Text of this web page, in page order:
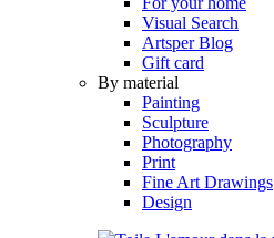
Visual Search
Artsper Blog
Gift card
By material
Painting
Sculpture
Photography
Print
Fine Art Drawings
Design